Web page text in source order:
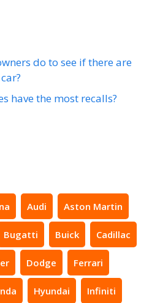
do to see if there are
have the most recalls?
Audi Aston Martin
Bugatti Buick Cadillac
Dodge Ferrari
Hyundai Infiniti